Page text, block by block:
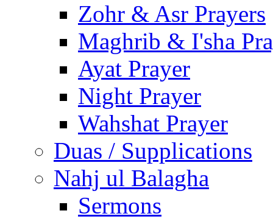
Zohr & Asr Prayers
Maghrib & I'sha
Ayat Prayer
Night Prayer
Wahshat Prayer
Duas / Supplications
Nahj ul Balagha
Sermons